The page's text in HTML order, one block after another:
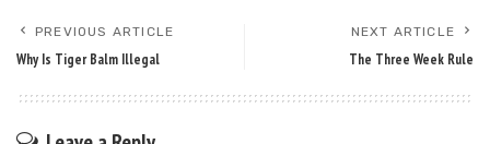
PREVIOUS ARTICLE
Why Is Tiger Balm Illegal
NEXT ARTICLE
The Three Week Rule